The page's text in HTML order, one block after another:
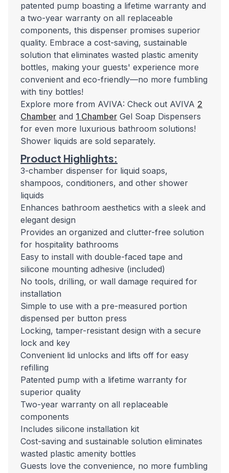
patented pump boasting a lifetime warranty and
a two-year warranty on all replaceable
components, this dispenser promises superior
quality. Embrace a cost-saving, sustainable
solution that eliminates wasted plastic amenity
bottles, making your guests' experience more
convenient and eco-friendly—no more fumbling
with tiny bottles!
Explore more from AVIVA: Check out AVIVA 2
Chamber and 1 Chamber Gel Soap Dispensers
for even more luxurious bathroom solutions!
Shower liquids are sold separately.
Product Highlights:
3-chamber dispenser for liquid soaps,
shampoos, conditioners, and other shower
liquids
Enhances bathroom aesthetics with a sleek and
elegant design
Provides an organized and clutter-free solution
for hospitality bathrooms
Easy to install with double-faced tape and
silicone mounting adhesive (included)
No tools, drilling, or wall damage required for
installation
Simple to use with a pre-measured portion
dispensed per button press
Locking, tamper-resistant design with a secure
lock and key
Convenient lid unlocks and lifts off for easy
refilling
Patented pump with a lifetime warranty for
superior quality
Two-year warranty on all replaceable
components
Includes silicone installation kit
Cost-saving and sustainable solution eliminates
wasted plastic amenity bottles
Guests love the convenience, no more fumbling